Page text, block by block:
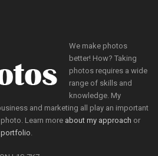
We make photos
better! How? Taking
photos requires a wide
range of skills and
knowledge. My
and marketing all play an important
Learn more about my approach or
portfolio.